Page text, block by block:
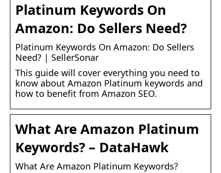
Platinum Keywords On
Amazon: Do Sellers Need?
Platinum Keywords On Amazon: Do Sellers
Need? | SellerSonar
This guide will cover everything you need to
know about Amazon Platinum keywords and
how to benefit from Amazon SEO.
What Are Amazon Platinum
Keywords? – DataHawk
What Are Amazon Platinum Keywords?